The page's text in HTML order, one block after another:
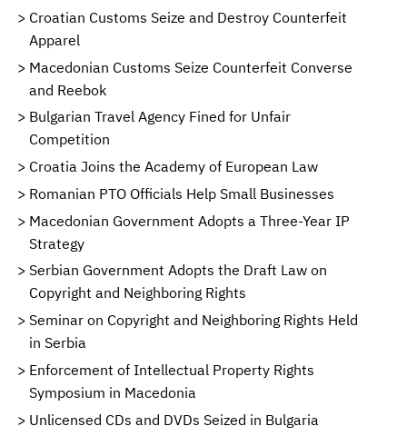
Croatian Customs Seize and Destroy Counterfeit
Apparel
Macedonian Customs Seize Counterfeit Converse
and Reebok
Bulgarian Travel Agency Fined for Unfair
Competition
Croatia Joins the Academy of European Law
Romanian PTO Officials Help Small Businesses
Macedonian Government Adopts a Three-Year IP
Strategy
Serbian Government Adopts the Draft Law on
Copyright and Neighboring Rights
Seminar on Copyright and Neighboring Rights Held
in Serbia
Enforcement of Intellectual Property Rights
Symposium in Macedonia
Unlicensed CDs and DVDs Seized in Bulgaria